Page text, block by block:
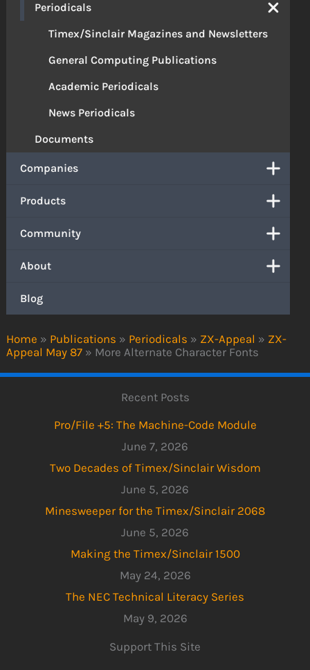
Home » Publications » Periodicals » ZX-Appeal » ZX-
Appeal May 87 » More Alternate Character Fonts
Periodicals
Timex/Sinclair Magazines and Newsletters
General Computing Publications
Academic Periodicals
News Periodicals
Documents
Companies
Products
Community
About
Blog
Recent Posts
Pro/File +5: The Machine-Code Module
June 7, 2026
Two Decades of Timex/Sinclair Wisdom
June 5, 2026
Minesweeper for the Timex/Sinclair 2068
June 5, 2026
Making the Timex/Sinclair 1500
May 24, 2026
The NEC Technical Literacy Series
May 9, 2026
Support This Site